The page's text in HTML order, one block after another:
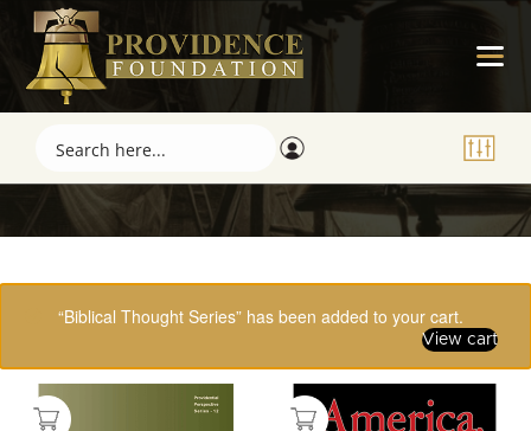
“Biblical Thought Series” has been added to your cart.
View cart